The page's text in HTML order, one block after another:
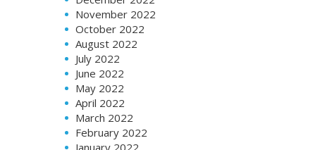
November 2022
October 2022
August 2022
July 2022
June 2022
May 2022
April 2022
March 2022
February 2022
January 2022